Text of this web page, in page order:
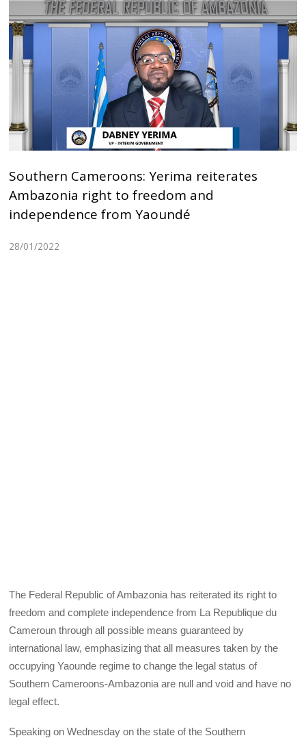
Southern Cameroons: Yerima reiterates
Ambazonia right to freedom and
independence from Yaoundé
28/01/2022
The Federal Republic of Ambazonia has reiterated its right to
freedom and complete independence from La Republique du
Cameroun through all possible means guaranteed by
international law, emphasizing that all measures taken by the
occupying Yaounde regime to change the legal status of
Southern Cameroons-Ambazonia are null and void and have no
legal effect.
Speaking on Wednesday on the state of the Southern